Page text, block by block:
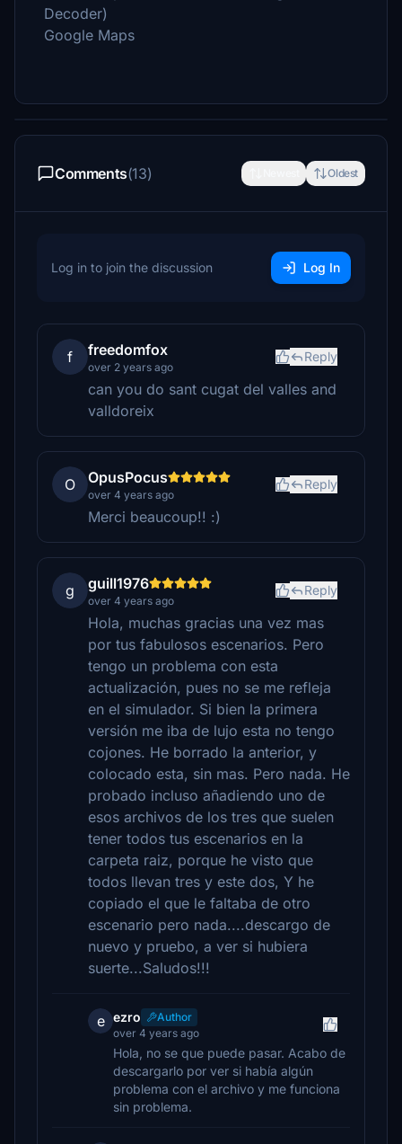
Decoder)
Google Maps
Comments(13) Oldest
Log in to join the discussion Log In
f freedomfox
over 2 years ago
Reply
can you do sant cugat del valles and
valldoreix
O OpusPocus
over 4 years ago
Reply
Merci beaucoup!! :)
g guill1976
over 4 years ago
Reply
Hola, muchas gracias una vez mas
por tus fabulosos escenarios. Pero
tengo un problema con esta
actualización, pues no se me refleja
en el simulador. Si bien la primera
versión me iba de lujo esta no tengo
cojones. He borrado la anterior, y
colocado esta, sin mas. Pero nada. He
probado incluso añadiendo uno de
esos archivos de los tres que suelen
tener todos tus escenarios en la
carpeta raiz, porque he visto que
todos llevan tres y este dos, Y he
copiado el que le faltaba de otro
escenario pero nada....descargo de
nuevo y pruebo, a ver si hubiera
suerte...Saludos!!!
e ezro
Author
over 4 years ago
Hola, no se que puede pasar. Acabo de
descargarlo por ver si había algún
problema con el archivo y me funciona
sin problema.